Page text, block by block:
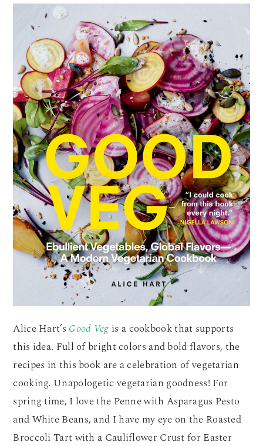
Alice Hart’s Good Veg is a cookbook that supports
this idea. Full of bright colors and bold flavors, the
recipes in this book are a celebration of vegetarian
cooking. Unapologetic vegetarian goodness! For
spring time, I love the Penne with Asparagus Pesto
and White Beans, and I have my eye on the Roasted
Broccoli Tart with a Cauliflower Crust for Easter